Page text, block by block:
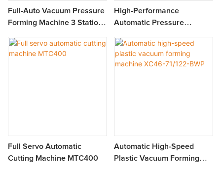
Full-Auto Vacuum Pressure
Forming Machine 3 Station
High-Performance
Automatic Pressure
80/120-CWF
Full Servo Automatic
Cutting Machine MTC400
Automatic High-Speed
Plastic Vacuum Forming